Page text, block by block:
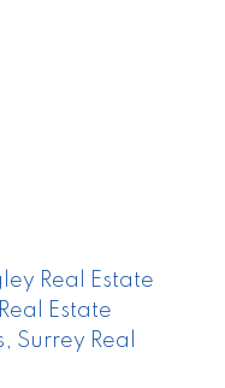
Real Estate
Estate
Surrey Real